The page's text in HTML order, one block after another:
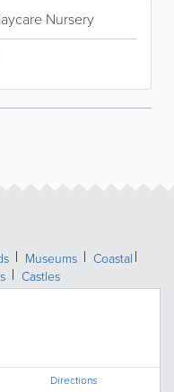
Nursery
Museums
Coastal
Castles
Directions